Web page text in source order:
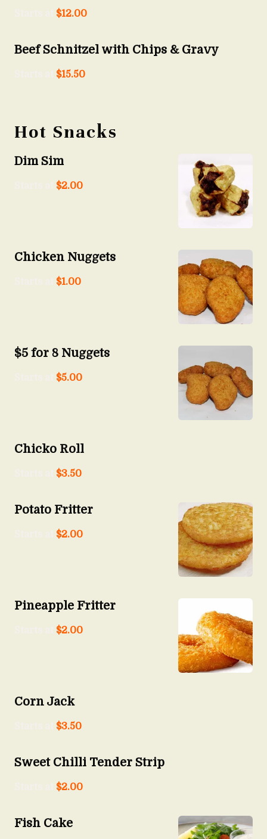
$12.00
Beef Schnitzel with Chips & Gravy
$15.50
Hot Snacks
Dim Sim
$2.00
Chicken Nuggets
$1.00
$5 for 8 Nuggets
$5.00
Chicko Roll
$3.50
Potato Fritter
$2.00
Pineapple Fritter
$2.00
Corn Jack
$3.50
Sweet Chilli Tender Strip
$2.00
Fish Cake